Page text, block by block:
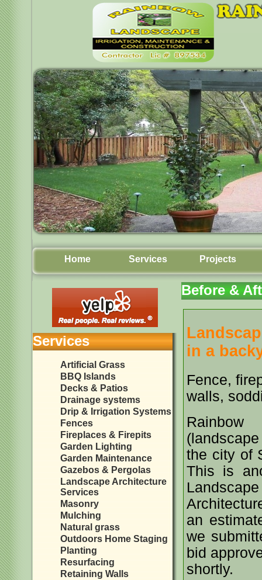
Home Services Projects
Services
Artificial Grass
BBQ Islands
Decks & Patios
Drainage systems
Drip & Irrigation Systems
Fences
Fireplaces & Firepits
Garden Lighting
Garden Maintenance
Gazebos & Pergolas
Landscape Architecture
Services
Masonry
Mulching
Natural grass
Outdoors Home Staging
Planting
Resurfacing
Retaining Walls
Before &
in a
Fence,
walls,
Rainbow
the city of
This is
an
we
bid
shortly.